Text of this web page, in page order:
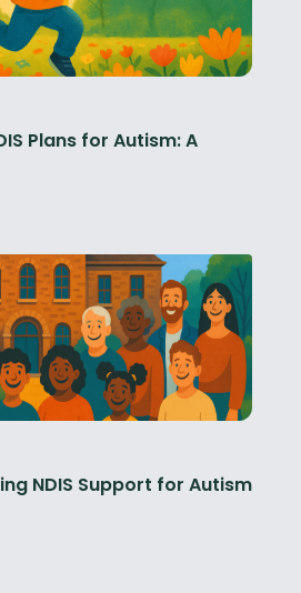
Plans for Autism: A
NDIS Support for Autism